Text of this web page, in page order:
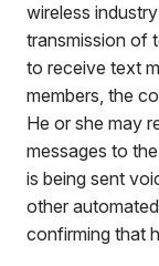
wireless
transmission of
to receive text
members, the
He or she may
messages to
is being sent
other
confirming that